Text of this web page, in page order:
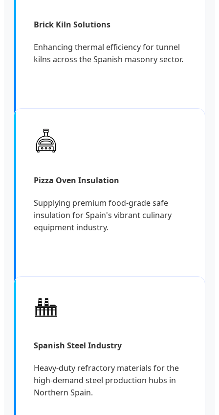
Brick Kiln Solutions
Enhancing thermal efficiency for tunnel
kilns across the Spanish masonry sector.
Pizza Oven Insulation
Supplying premium food-grade safe
insulation for Spain's vibrant culinary
equipment industry.
Spanish Steel Industry
Heavy-duty refractory materials for the
high-demand steel production hubs in
Northern Spain.